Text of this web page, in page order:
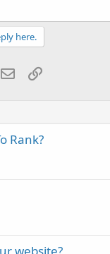
here.
EmailLink
Rank?